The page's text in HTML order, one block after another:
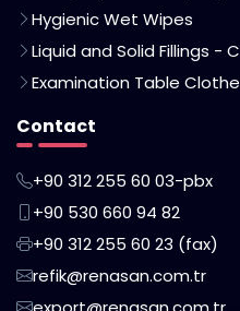
Hygienic Wet Wipes
Liquid and Solid Fillings -
Examination Table
Contact
+90 312 255 60 03-pbx
+90 530 660 94 82
+90 312 255 60 23 (fax)
refik@renasan.com.tr